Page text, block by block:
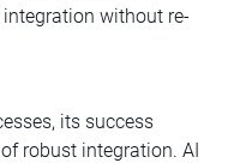
without re-
its success
robust integration. AI